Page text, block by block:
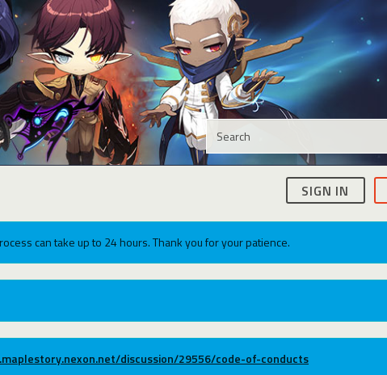
SIGN IN
can take up to 24 hours. Thank you for your patience.
discussion/29556/code-of-conducts